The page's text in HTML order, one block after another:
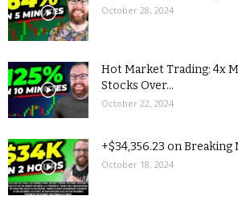
October 28, 2024
Hot Market Trading: 4x
Stocks Over...
October 22, 2024
+$34,356.23 on Breaking
October 18, 2024